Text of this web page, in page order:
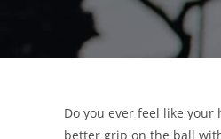
Do you ever feel like your
better grip on the ball